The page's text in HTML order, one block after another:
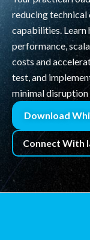
reducing
capabilities.
performance,
costs and
test, and
minimal
Download
Connect With